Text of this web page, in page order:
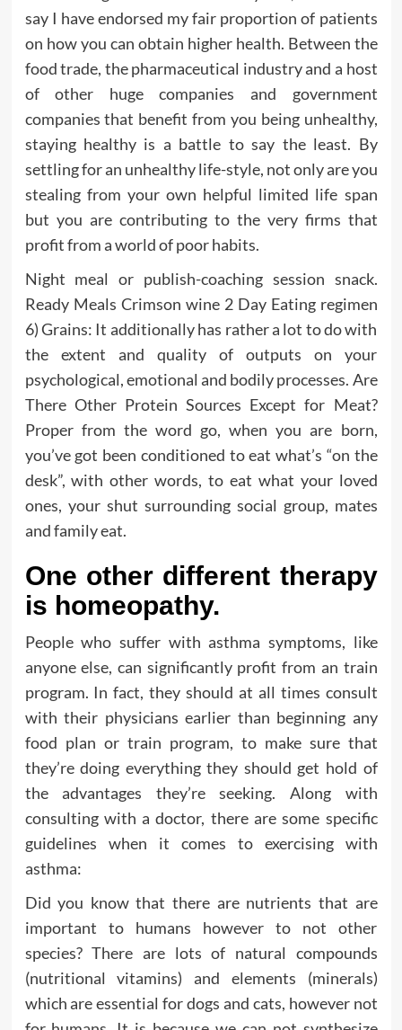
say I have endorsed my fair proportion of patients
on how you can obtain higher health. Between the
food trade, the pharmaceutical industry and a host
of other huge companies and government
companies that benefit from you being unhealthy,
staying healthy is a battle to say the least. By
settling for an unhealthy life-style, not only are you
stealing from your own helpful limited life span
but you are contributing to the very firms that
profit from a world of poor habits.
Night meal or publish-coaching session snack.
Ready Meals Crimson wine 2 Day Eating regimen
6) Grains: It additionally has rather a lot to do with
the extent and quality of outputs on your
psychological, emotional and bodily processes. Are
There Other Protein Sources Except for Meat?
Proper from the word go, when you are born,
you’ve got been conditioned to eat what’s “on the
desk”, with other words, to eat what your loved
ones, your shut surrounding social group, mates
and family eat.
One other different therapy
is homeopathy.
People who suffer with asthma symptoms, like
anyone else, can significantly profit from an train
program. In fact, they should at all times consult
with their physicians earlier than beginning any
food plan or train program, to make sure that
they’re doing everything they should get hold of
the advantages they’re seeking. Along with
consulting with a doctor, there are some specific
guidelines when it comes to exercising with
asthma:
Did you know that there are nutrients that are
important to humans however to not other
species? There are lots of natural compounds
(nutritional vitamins) and elements (minerals)
which are essential for dogs and cats, however not